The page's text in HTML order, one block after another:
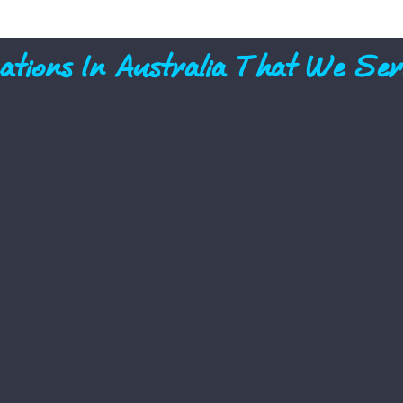
In Australia That We